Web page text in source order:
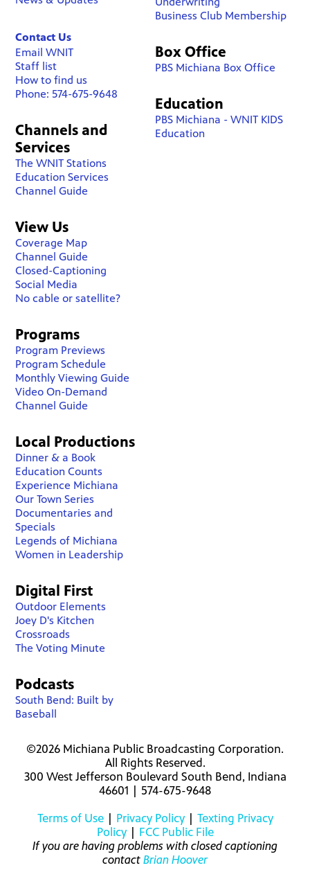
Contact Us
Email WNIT
Staff list
How to find us
Phone: 574-675-9648
Channels and
Services
The WNIT Stations
Education Services
Channel Guide
View Us
Coverage Map
Channel Guide
Closed-Captioning
Social Media
No cable or satellite?
Business Club Membership
Box Office
PBS Michiana Box Office
Education
PBS Michiana - WNIT KIDS
Education
Programs
Program Previews
Program Schedule
Monthly Viewing Guide
Video On-Demand
Channel Guide
Local Productions
Dinner & a Book
Education Counts
Experience Michiana
Our Town Series
Documentaries and
Specials
Legends of Michiana
Women in Leadership
Digital First
Outdoor Elements
Joey D's Kitchen
Crossroads
The Voting Minute
Podcasts
South Bend: Built by
Baseball
©2026 Michiana Public Broadcasting Corporation.
All Rights Reserved.
300 West Jefferson Boulevard South Bend, Indiana
46601 | 574-675-9648
Terms of Use| Privacy Policy| Texting Privacy
Policy| FCC Public File
If you are having problems with closed captioning
contact Brian Hoover